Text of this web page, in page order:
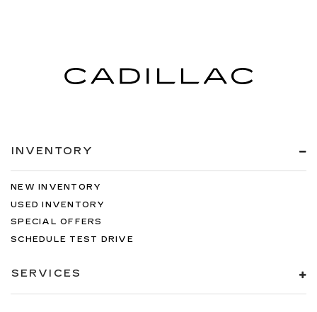
INVENTORY
NEW INVENTORY
USED INVENTORY
SPECIAL OFFERS
SCHEDULE TEST DRIVE
SERVICES